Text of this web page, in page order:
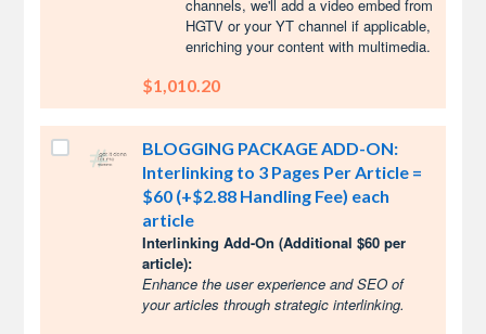
channels, we'll add a video embed from
HGTV or your YT channel if applicable,
enriching your content with multimedia.
$1,010.20
BLOGGING PACKAGE ADD-ON:
Interlinking to 3 Pages Per Article =
$60 (+$2.88 Handling Fee) each
article
Interlinking Add-On (Additional $60 per
article):
Enhance the user experience and SEO of
your articles through strategic interlinking.